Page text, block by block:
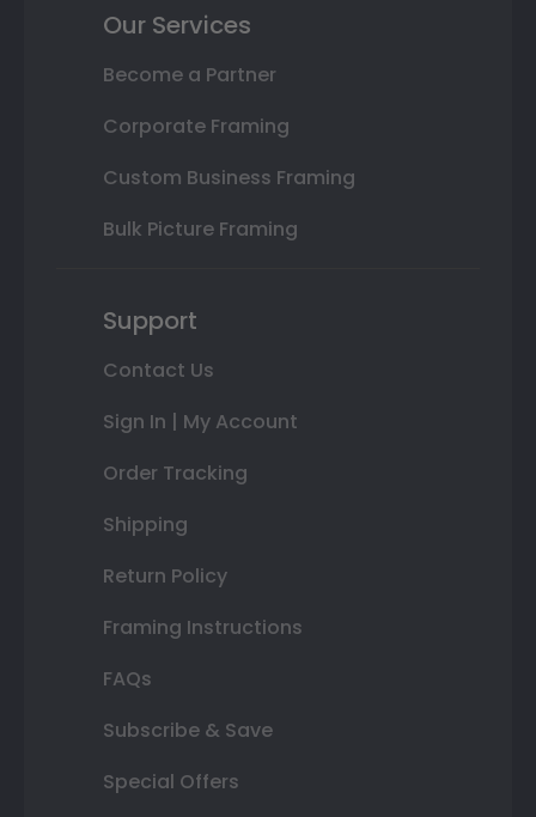
Our Services
Become a Partner
Corporate Framing
Custom Business Framing
Bulk Picture Framing
Support
Contact Us
Sign In | My Account
Order Tracking
Shipping
Return Policy
Framing Instructions
FAQs
Subscribe & Save
Special Offers